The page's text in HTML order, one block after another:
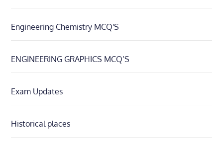
Engineering Chemistry MCQ'S
ENGINEERING GRAPHICS MCQ’S
Exam Updates
Historical places